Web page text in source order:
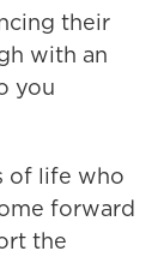
their
with an
you
of life who
forward
the